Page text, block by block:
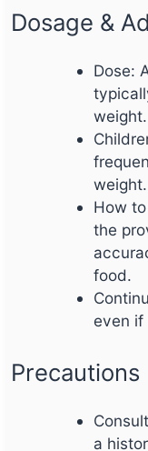
Dosage &
Dose:
weight.
weight.
How
the
food.
even if
Precautions
a